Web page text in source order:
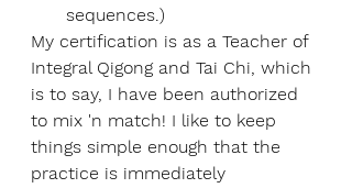
sequences.)
My certification is as a Teacher of
Integral Qigong and Tai Chi, which
is to say, I have been authorized
to mix 'n match! I like to keep
things simple enough that the
practice is immediately